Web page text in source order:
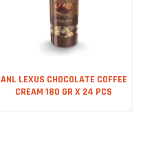
ANL LEXUS CHOCOLATE COFFEE
CREAM 180 GR X 24 PCS